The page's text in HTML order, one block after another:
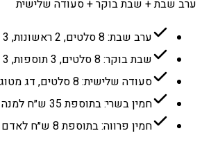
ערב שבת + שבת בוקר + סעודה שלישית
ערב שבת: 8 סלטים, 2 ראשונות, 3 תוספות, 3 בשרים
שבת בוקר: 8 סלטים, 3 תוספות, 3 בשרים
סעודה שלישית: 8 סלטים, דג מטוגן, פשטידת השף
חמין בשרי: בתוספת 35 ש״ח למנה
חמין פרווה: בתוספת 8 ש״ח לאדם